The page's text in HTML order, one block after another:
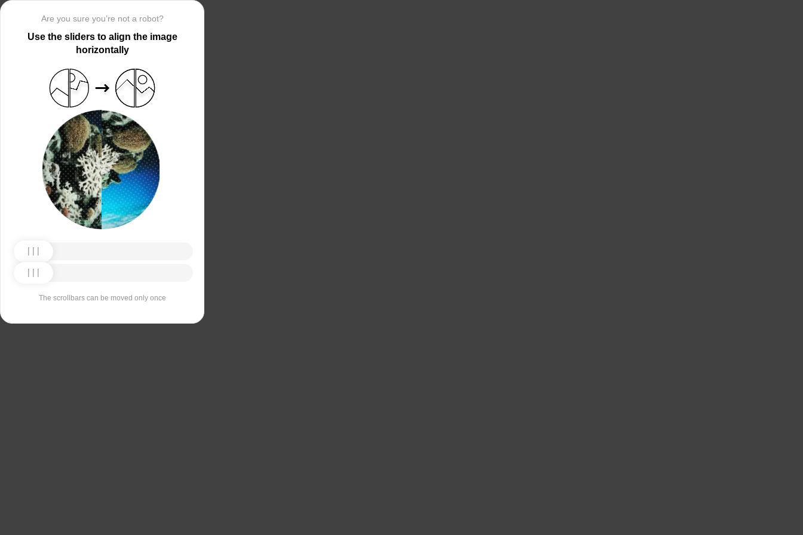
Are you sure you’re not a robot?
Use the sliders to align the image
horizontally
The scrollbars can be moved only once